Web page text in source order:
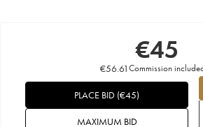
€45
€56.61Commission
PLACE BID (€45)
MAXIMUM BID